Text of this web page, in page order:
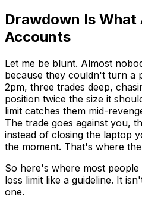
Drawdown Is
Accounts
Let me be blunt. Almost
because they couldn't turn a
2pm, three trades deep,
position twice the size it
limit catches them mid-
The trade goes against you,
instead of closing the laptop
the moment. That's where
So here's where most
loss limit like a guideline. It
one.